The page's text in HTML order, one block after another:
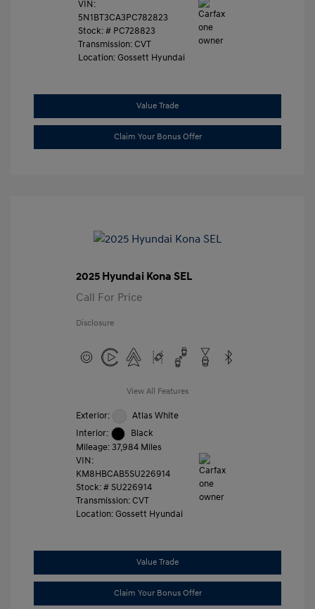
VIN:
5N1BT3CA3PC782823
Stock: # PC728823
Transmission: CVT
Location: Gossett Hyundai
Value Trade
Claim Your Bonus Offer
2025 Hyundai Kona SEL
Call For Price
Disclosure
View All Features
Exterior:
Atlas White
Interior:
Black
Mileage: 37,984 Miles
VIN:
KM8HBCAB5SU226914
Stock: # SU226914
Transmission: CVT
Location: Gossett Hyundai
Value Trade
Claim Your Bonus Offer